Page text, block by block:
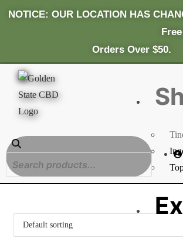
NOTICE: OUR LOCATION
Fr
Orders Over $50.